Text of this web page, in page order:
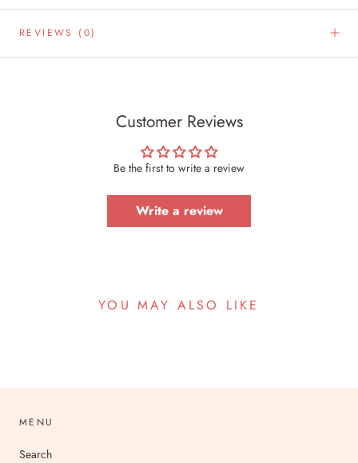
REVIEWS (0)
Customer Reviews
Be the first to write a review
Write a review
YOU MAY ALSO LIKE
MENU
Search